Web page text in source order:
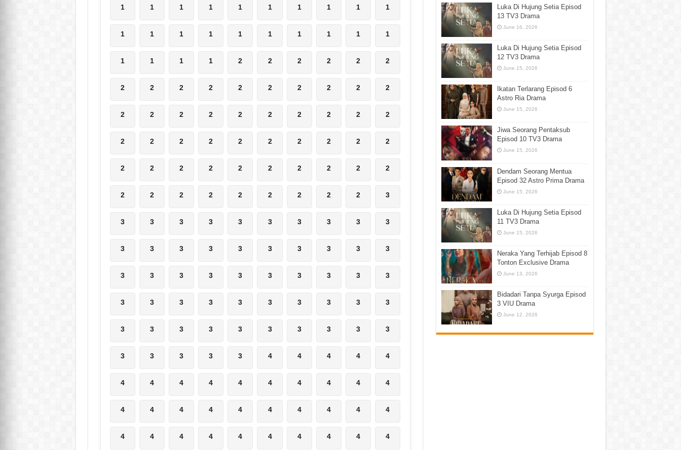
1 1 1 1 1 1 1 1 1 1
1 1 1 1 1 1 1 1 1 1
1 1 1 1 2 2 2 2 2 2
2 2 2 2 2 2 2 2 2 2
2 2 2 2 2 2 2 2 2 2
2 2 2 2 2 2 2 2 2 2
2 2 2 2 2 2 2 2 2 2
2 2 2 2 2 2 2 2 2 3
3 3 3 3 3 3 3 3 3 3
3 3 3 3 3 3 3 3 3 3
3 3 3 3 3 3 3 3 3 3
3 3 3 3 3 3 3 3 3 3
3 3 3 3 3 3 3 3 3 3
3 3 3 3 3 4 4 4 4 4
4 4 4 4 4 4 4 4 4 4
4 4 4 4 4 4 4 4 4 4
4 4 4 4 4 4 4 4 4 4
Luka Di Hujung Setia Episod
13 TV3 Drama
June 16, 2026
Luka Di Hujung Setia Episod
12 TV3 Drama
June 15, 2026
Ikatan Terlarang Episod 6
Astro Ria Drama
June 15, 2026
Jiwa Seorang Pentaksub
Episod 10 TV3 Drama
June 15, 2026
Dendam Seorang Mentua
Episod 32 Astro Prima Drama
June 15, 2026
Luka Di Hujung Setia Episod
11 TV3 Drama
June 15, 2026
Neraka Yang Terhijab Episod 8
Tonton Exclusive Drama
June 13, 2026
Bidadari Tanpa Syurga Episod
3 VIU Drama
June 12, 2026